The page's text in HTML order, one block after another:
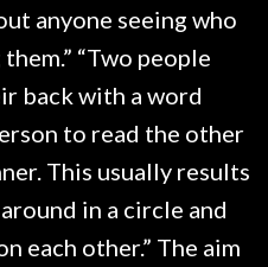
anyone seeing who
“Two people
back with a word
to read the other
This usually results
in a circle and
each other.” The aim